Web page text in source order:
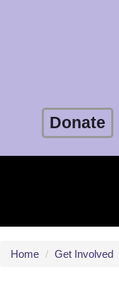
Donate
Home / Get Involved